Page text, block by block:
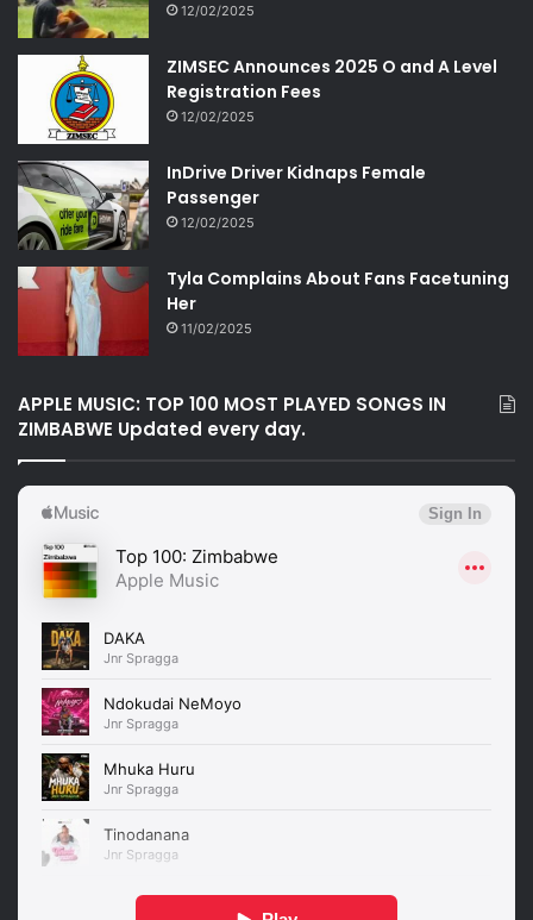
12/02/2025
ZIMSEC Announces 2025 O and A Level
Registration Fees
12/02/2025
InDrive Driver Kidnaps Female
Passenger
12/02/2025
Tyla Complains About Fans Facetuning
Her
11/02/2025
APPLE MUSIC: TOP 100 MOST PLAYED SONGS IN
ZIMBABWE Updated every day.